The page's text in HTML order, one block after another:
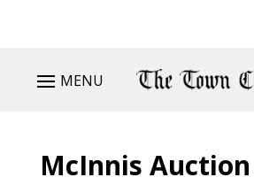
MENU
McInnis Auction